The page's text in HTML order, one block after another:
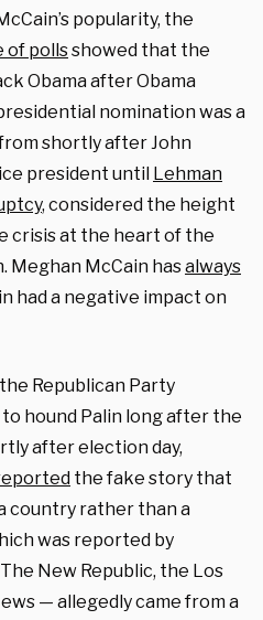
popularity, the
of pollsshowed that the
Obama after Obama
nomination was a
shortly after John
president until Lehman
, considered the height
crisis at the heart of the
Meghan McCain hasalways
had a negative impact on
Republican Party
hound Palin long after the
after election day,
the fake story that
country rather than a
was reported by
The New Republic, the Los
— allegedly came from a